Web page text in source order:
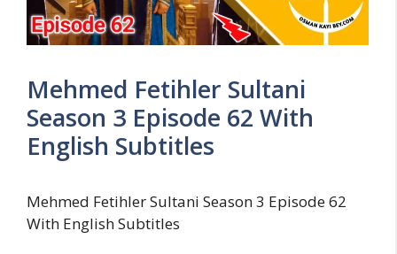
Mehmed Fetihler Sultani
Season 3 Episode 62 With
English Subtitles
Mehmed Fetihler Sultani Season 3 Episode 62
With English Subtitles